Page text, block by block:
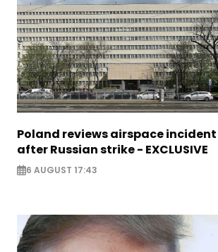
Poland reviews airspace incident
after Russian strike - EXCLUSIVE
6 AUGUST 17:43